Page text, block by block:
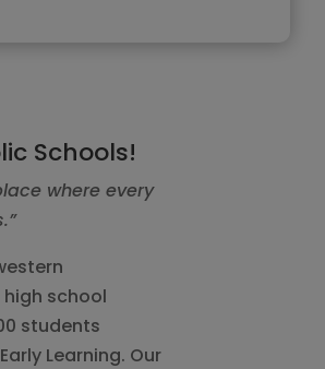
Schools!
where every
school
students
Learning. Our